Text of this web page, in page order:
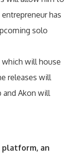
has
solo
which will house
releases will
and Akon will
platform, an